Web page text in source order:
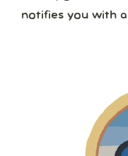
notifies you with